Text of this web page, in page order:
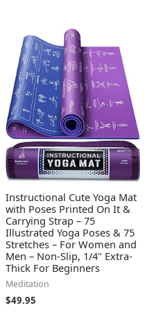
Instructional Cute Yoga Mat
with Poses Printed On It &
Carrying Strap – 75
Illustrated Yoga Poses & 75
Stretches – For Women and
Men – Non-Slip, 1/4" Extra-
Thick For Beginners
Meditation
$49.95